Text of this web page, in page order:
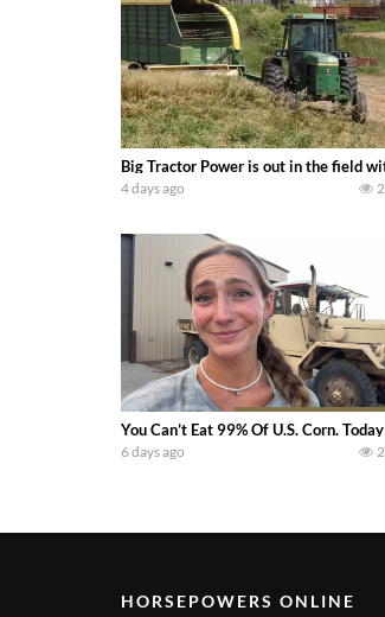
Big Tractor Power is out in the field
4 days ago
You Can’t Eat 99% Of U.S. Corn.
6 days ago
HORSEPOWERS ONLINE